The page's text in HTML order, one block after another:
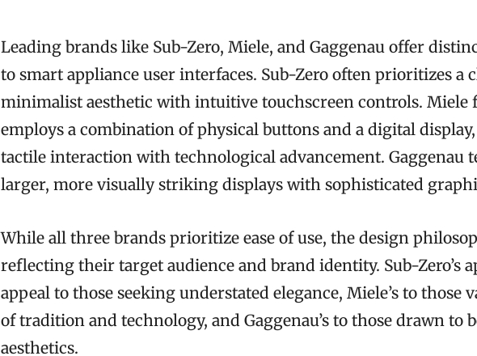
Leading brands like Sub-Zero, Miele, and Gaggenau offer
to smart appliance user interfaces. Sub-Zero often prioritizes a
minimalist aesthetic with intuitive touchscreen controls. Miele
employs a combination of physical buttons and a digital
tactile interaction with technological advancement. Gaggenau
larger, more visually striking displays with sophisticated
While all three brands prioritize ease of use, the design
reflecting their target audience and brand identity. Sub-Zero’s
appeal to those seeking understated elegance, Miele’s to those
of tradition and technology, and Gaggenau’s to those drawn to
aesthetics.